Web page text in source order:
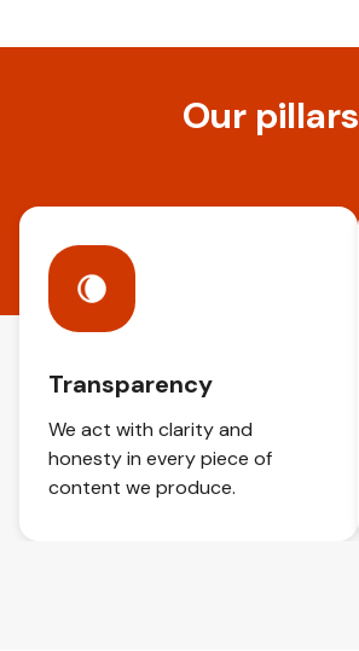
Our pillars
Transparency
We act with clarity and
honesty in every piece of
content we produce.